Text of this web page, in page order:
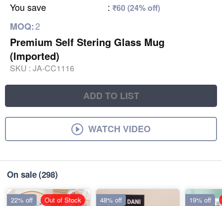
You save : ₹60 (24% off)
MOQ:2
Premium Self Stering Glass Mug
(Imported)
SKU : JA-CC1116
ADD TO LIST
WATCH VIDEO
On sale(298)
22% off Out of Stock 48% off 19% off